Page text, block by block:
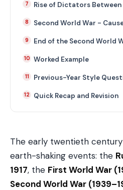
Rise of Dictators Between
Second World War -
End of the Second World
Worked Example
Previous-Year Style
Quick Recap and Revision
The early twentieth
earth-shaking events: the
1917, the First World War
Second World War